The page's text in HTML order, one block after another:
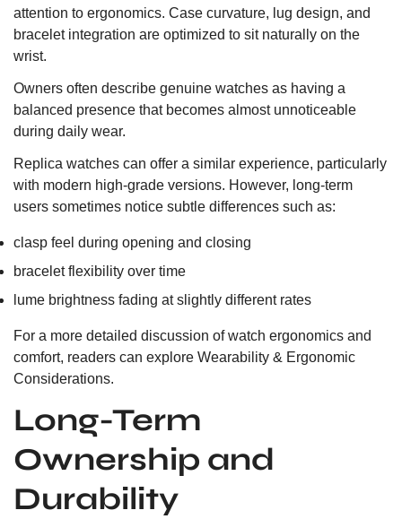
attention to ergonomics. Case curvature, lug design, and
bracelet integration are optimized to sit naturally on the
wrist.
Owners often describe genuine watches as having a
balanced presence that becomes almost unnoticeable
during daily wear.
Replica watches can offer a similar experience, particularly
with modern high-grade versions. However, long-term
users sometimes notice subtle differences such as:
clasp feel during opening and closing
bracelet flexibility over time
lume brightness fading at slightly different rates
For a more detailed discussion of watch ergonomics and
comfort, readers can explore Wearability & Ergonomic
Considerations.
Long-Term
Ownership and
Durability